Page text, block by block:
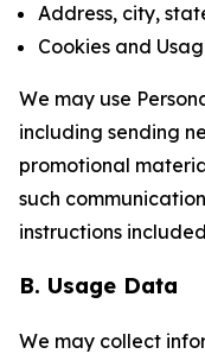
Address, city,
Cookies and
We may use
including sending
promotional
such
instructions
B. Usage Data
We may collect